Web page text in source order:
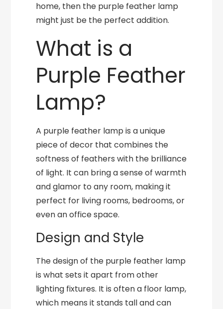
home, then the purple feather lamp
might just be the perfect addition.
What is a
Purple Feather
Lamp?
A purple feather lamp is a unique
piece of decor that combines the
softness of feathers with the brilliance
of light. It can bring a sense of warmth
and glamor to any room, making it
perfect for living rooms, bedrooms, or
even an office space.
Design and Style
The design of the purple feather lamp
is what sets it apart from other
lighting fixtures. It is often a floor lamp,
which means it stands tall and can